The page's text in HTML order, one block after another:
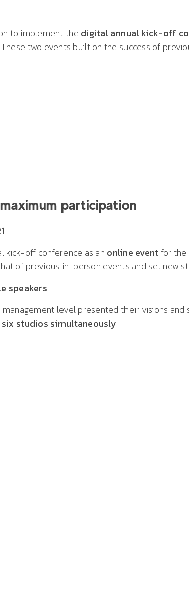
to implement the digital annual kick-off
These two events built on the success of
participation
kick-off conference as an online eventfor
of previous in-person events and set new
speakers
level presented their visions and
studios simultaneously.